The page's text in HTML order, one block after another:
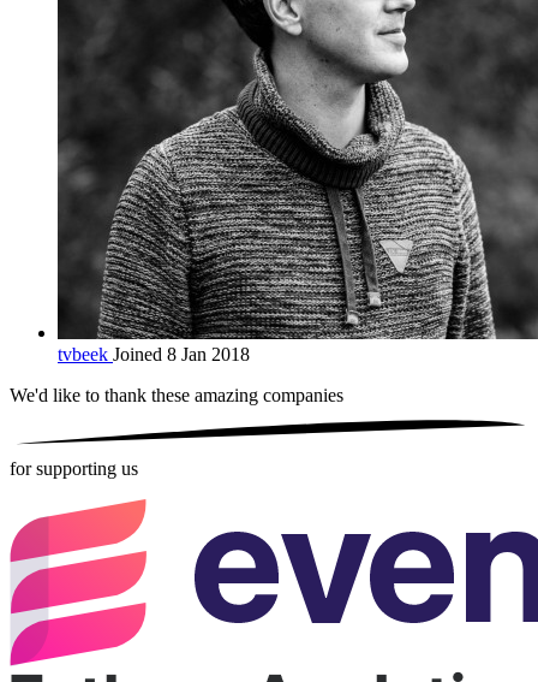
tvbeek Joined 8 Jan 2018
We'd like to thank these amazing companies
for supporting us